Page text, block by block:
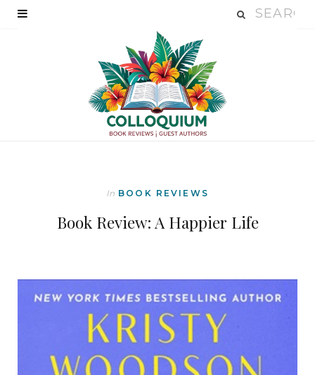
In BOOK REVIEWS
Book Review: A Happier Life